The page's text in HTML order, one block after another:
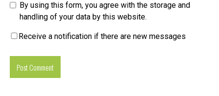
By using this form, you agree with the storage and
handling of your data by this website.
Receive a notification if there are new messages